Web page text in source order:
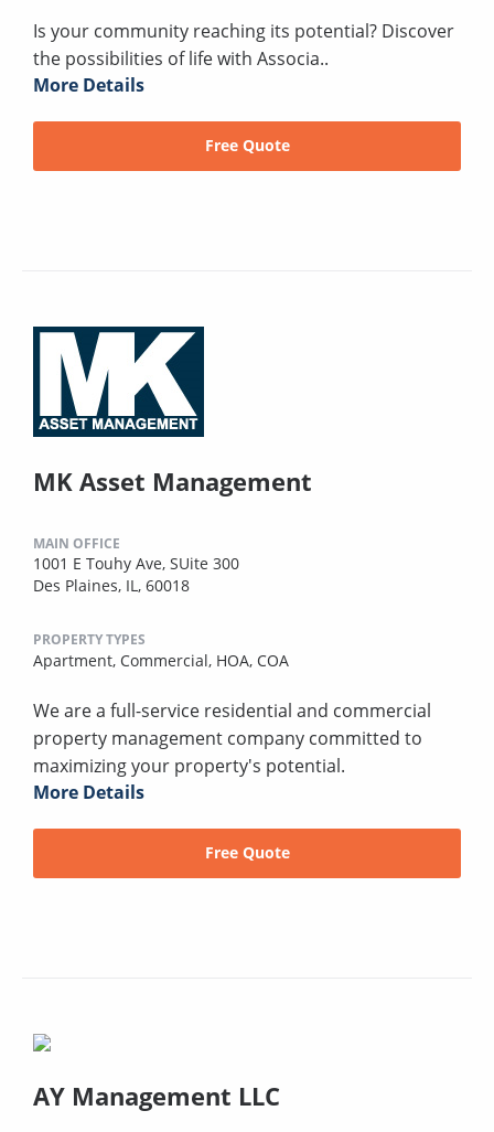
Is your community reaching its potential? Discover
the possibilities of life with Associa..
More Details
Free Quote
MK Asset Management
MAIN OFFICE
1001 E Touhy Ave, SUite 300
Des Plaines, IL, 60018
PROPERTY TYPES
Apartment, Commercial, HOA, COA
We are a full-service residential and commercial
property management company committed to
maximizing your property's potential.
More Details
Free Quote
AY Management LLC